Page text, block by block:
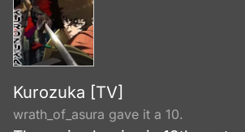
Kurozuka [TV]
wrath_of_asura gave it a 10.